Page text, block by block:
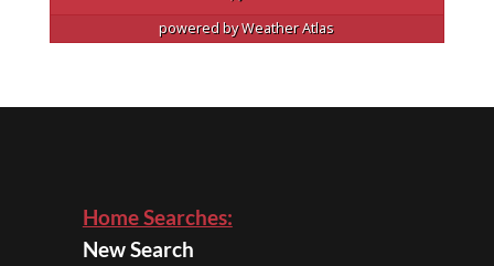
powered byWeather Atlas
Home Searches:
New Search